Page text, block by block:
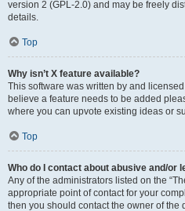
version 2 (GPL-2.0) and may be freely
details.
Top
Why isn’t X feature available?
This software was written by and
believe a feature needs to be added
where you can upvote existing ideas or
Top
Who do I contact about abusive and/or
Any of the administrators listed on the
appropriate point of contact for your
then you should contact the owner of the